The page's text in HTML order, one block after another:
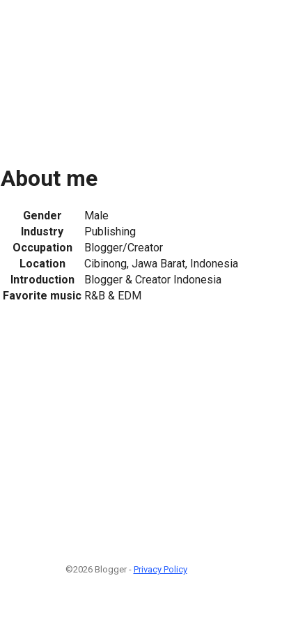
About me
Gender
Male
Industry
Publishing
Occupation
Blogger/Creator
Location
Cibinong, Jawa Barat, Indonesia
Introduction
Blogger & Creator Indonesia
Favorite music R&B & EDM
©2026 Blogger - Privacy Policy